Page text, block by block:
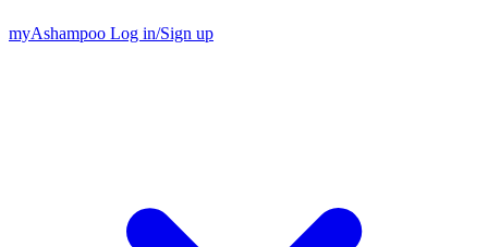
myAshampoo Log in/Sign up